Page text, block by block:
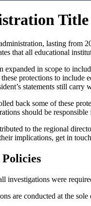
lasting from
that all educational
expanded in scope to
protections to include
statements still carry
back some of these
should be
to the regional
implications, get in
investigations were
are conducted at the